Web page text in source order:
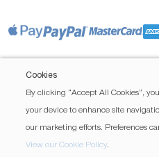
Cookies
By clicking “Accept All Cookies”,
your device to enhance site
our marketing efforts. Preferences
View our Cookie Policy.